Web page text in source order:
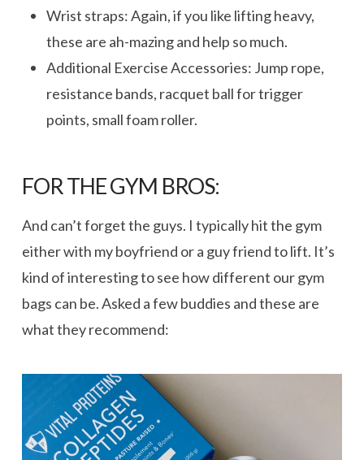
Wrist straps: Again, if you like lifting heavy,
these are ah-mazing and help so much.
Additional Exercise Accessories: Jump rope,
resistance bands, racquet ball for trigger
points, small foam roller.
FOR THE GYM BROS:
And can’t forget the guys. I typically hit the gym
either with my boyfriend or a guy friend to lift. It’s
kind of interesting to see how different our gym
bags can be. Asked a few buddies and these are
what they recommend: